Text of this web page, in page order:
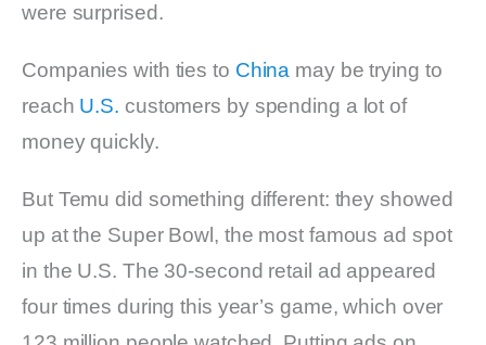
were surprised.
Companies with ties to China may be trying to
reach U.S. customers by spending a lot of
money quickly.
But Temu did something different: they showed
up at the Super Bowl, the most famous ad spot
in the U.S. The 30-second retail ad appeared
four times during this year’s game, which over